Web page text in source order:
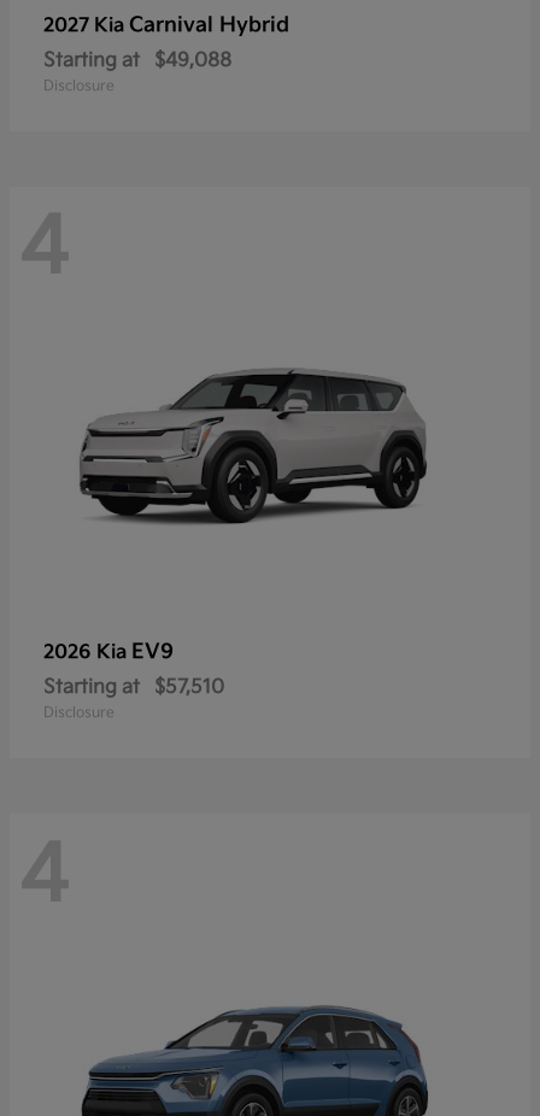
2027 Kia Carnival Hybrid
Starting at $49,088
Disclosure
4
2026 Kia EV9
Starting at $57,510
Disclosure
4